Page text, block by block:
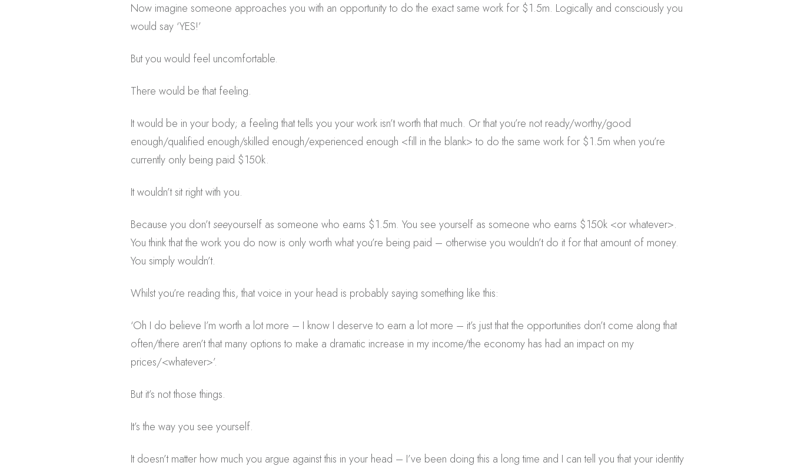
Now imagine someone approaches you with an opportunity to do the exact same work for $1.5m. Logically and consciously you
would say ‘YES!’
But you would feel uncomfortable.
There would be that feeling.
It would be in your body; a feeling that tells you your work isn’t worth that much. Or that you’re not ready/worthy/good
enough/qualified enough/skilled enough/experienced enough <fill in the blank> to do the same work for $1.5m when you’re
currently only being paid $150k.
It wouldn’t sit right with you.
Because you don’tseeyourself as someone who earns $1.5m. You see yourself as someone who earns $150k <or whatever>.
You think that the work you do now is only worth what you’re being paid – otherwise you wouldn’t do it for that amount of money.
You simply wouldn’t.
Whilst you’re reading this, that voice in your head is probably saying something like this:
‘Oh I do believe I’m worth a lot more – I know I deserve to earn a lot more – it’s just that the opportunities don’t come along that
often/there aren’t that many options to make a dramatic increase in my income/the economy has had an impact on my
prices/<whatever>’.
But it’s not those things.
It’s the way you see yourself.
It doesn’t matter how much you argue against this in your head – I’ve been doing this a long time and I can tell you that your identity